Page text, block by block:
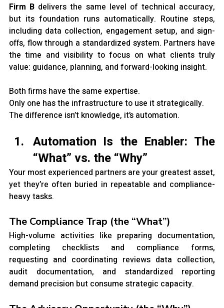
Firm B delivers the same level of technical accuracy,
but its foundation runs automatically. Routine steps,
including data collection, engagement setup, and sign-
offs, flow through a standardized system. Partners have
the time and visibility to focus on what clients truly
value: guidance, planning, and forward-looking insight.
Both firms have the same expertise.
Only one has the infrastructure to use it strategically.
The difference isn’t knowledge, it’s automation.
Automation Is the Enabler: The
“What” vs. the “Why”
Your most experienced partners are your greatest asset,
yet they’re often buried in repeatable and compliance-
heavy tasks.
The Compliance Trap (the “What”)
High-volume activities like preparing documentation,
completing checklists and compliance forms,
requesting and coordinating reviews data collection,
audit documentation, and standardized reporting
demand precision but consume strategic capacity.